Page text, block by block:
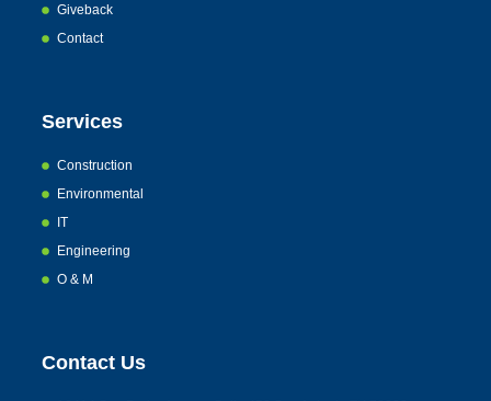
Giveback
Contact
Services
Construction
Environmental
IT
Engineering
O & M
Contact Us